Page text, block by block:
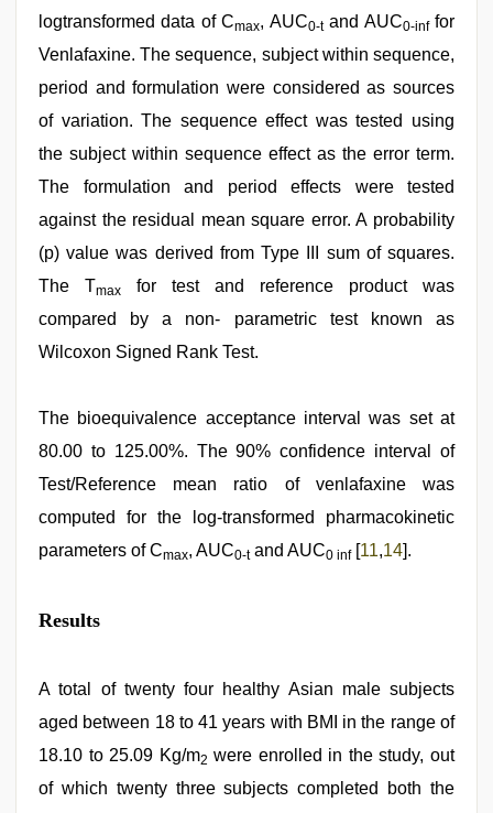
logtransformed data of Cmax, AUC0-tand AUC0-inffor
Venlafaxine. The sequence, subject within sequence,
period and formulation were considered as sources
of variation. The sequence effect was tested using
the subject within sequence effect as the error term.
The formulation and period effects were tested
against the residual mean square error. A probability
(p) value was derived from Type III sum of squares.
The Tmax
for test and reference product was
compared by a non- parametric test known as
Wilcoxon Signed Rank Test.
The bioequivalence acceptance interval was set at
80.00 to 125.00%. The 90% confidence interval of
Test/Reference mean ratio of venlafaxine was
computed for the log-transformed pharmacokinetic
parameters of Cmax, AUC0-tand AUC0 inf[11,14].
Results
A total of twenty four healthy Asian male subjects
aged between 18 to 41 years with BMI in the range of
18.10 to 25.09 Kg/m2 were enrolled in the study, out
of which twenty three subjects completed both the